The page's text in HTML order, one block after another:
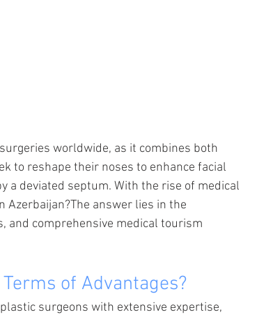
worldwide, as it combines both
to reshape their noses to enhance facial
a deviated septum. With the rise of medical
Azerbaijan?The answer lies in the
and comprehensive medical tourism
of Advantages?
surgeons with extensive expertise,